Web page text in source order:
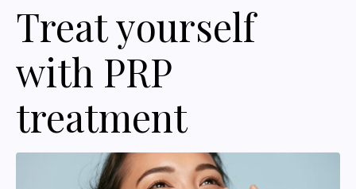
Treat yourself
with PRP
treatment